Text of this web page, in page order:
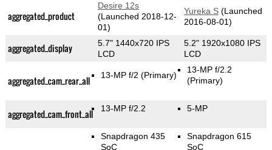
aggregated_product
Desire 12s
(Launched 2018-12-
01)
Yureka S(Launched
2016-08-01)
aggregated_display
5.7" 1440x720 IPS
LCD
5.2" 1920x1080 IPS
LCD
aggregated_cam_rear_all 13-MP f/2(Primary)
13-MP f/2.2
(Primary)
aggregated_cam_front_all 13-MP f/2.2 5-MP
Snapdragon 435
SoC
Snapdragon 615
SoC